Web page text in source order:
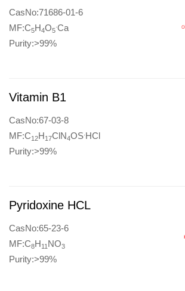
CasNo:71686-01-6
MF:C5H4O5 Ca
Purity:>99%
Vitamin B1
CasNo:67-03-8
MF:C12H17ClN4OS HCl
Purity:>99%
Pyridoxine HCL
CasNo:65-23-6
MF:C8H11 NO3
Purity:>99%